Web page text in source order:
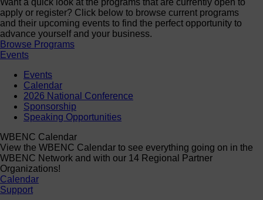
apply or register? Click below to browse current programs
and their upcoming events to find the perfect opportunity to
advance yourself and your business.
Browse Programs
Events
Events
Calendar
2026 National Conference
Sponsorship
Speaking Opportunities
WBENC Calendar
View the WBENC Calendar to see everything going on in the
WBENC Network and with our 14 Regional Partner
Organizations!
Calendar
Support